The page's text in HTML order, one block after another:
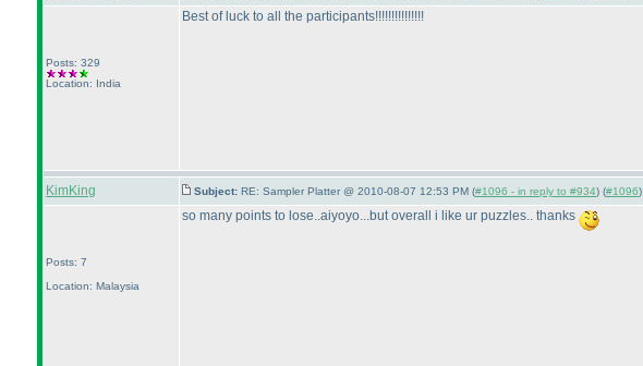
Posts: 329
Location: India
Best of luck to all the participants!!!!!!!!!!!!!!!
KimKing Subject: RE: Sampler Platter @ 2010-08-07 12:53 PM (#1096 - in reply to #934) (#1096)
Posts: 7
Location: Malaysia
so many points to lose..aiyoyo...but overall i like ur puzzles.. thanks